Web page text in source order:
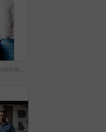
Shot of a young businessman shaking hands with a woman in an office